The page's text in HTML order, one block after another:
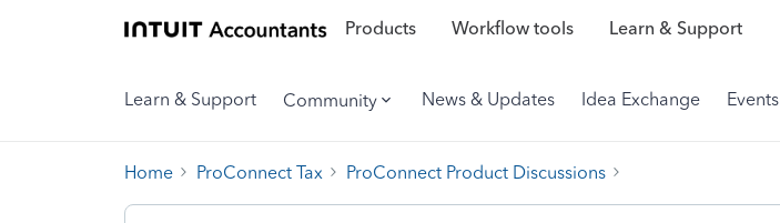
Products Workflow tools Learn & Support
Learn & Support Community News & Updates Idea Exchange Events
Home ProConnect Tax ProConnect Product Discussions